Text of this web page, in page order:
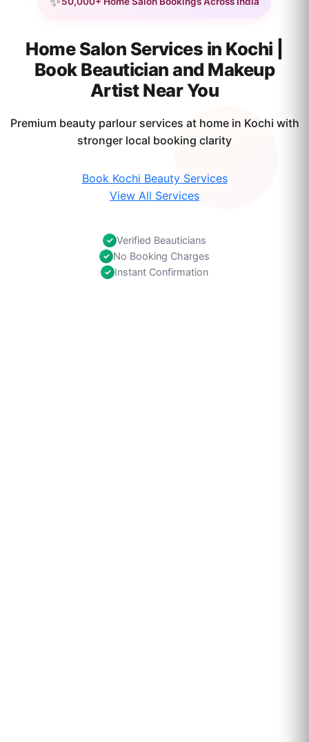
Home Salon Services in Kochi |
Book Beautician and Makeup
Artist Near You
Premium beauty parlour services at home in Kochi with
stronger local booking clarity
Book Kochi Beauty Services
View All Services
✓ Verified Beauticians
✓ No Booking Charges
✓ Instant Confirmation